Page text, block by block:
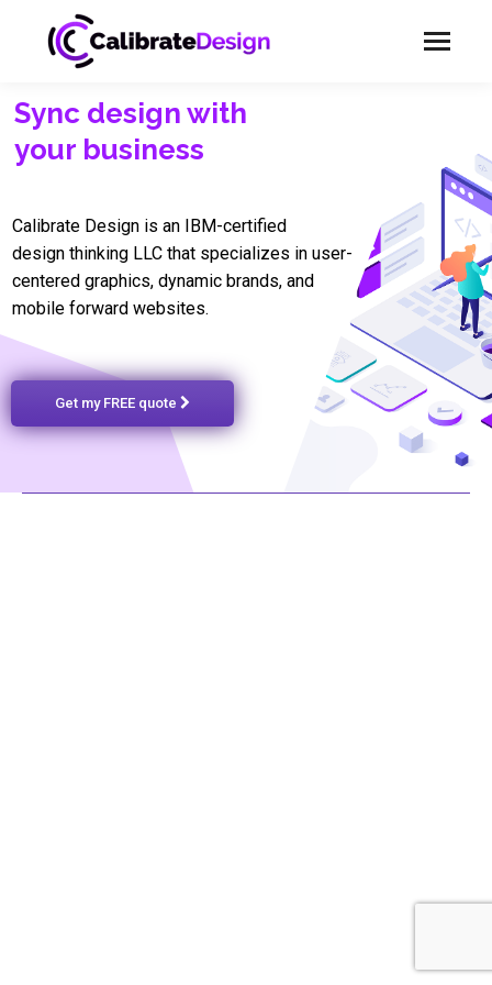
Sync design with
your business
Calibrate Design is an IBM-certified
design thinking LLC that specializes in user-
centered graphics, dynamic brands, and
mobile forward websites.
Get my FREE quote